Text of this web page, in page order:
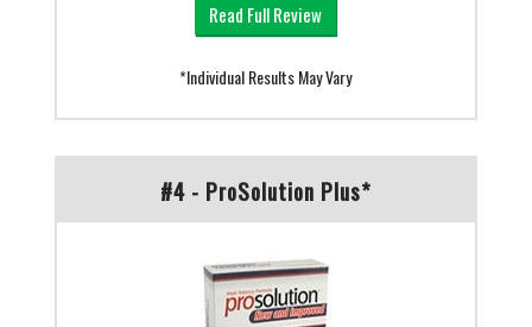
Read Full Review
*Individual Results May Vary
#4 - ProSolution Plus*